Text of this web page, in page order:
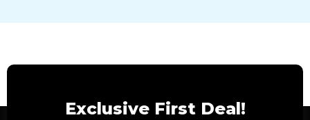
Exclusive First Deal!